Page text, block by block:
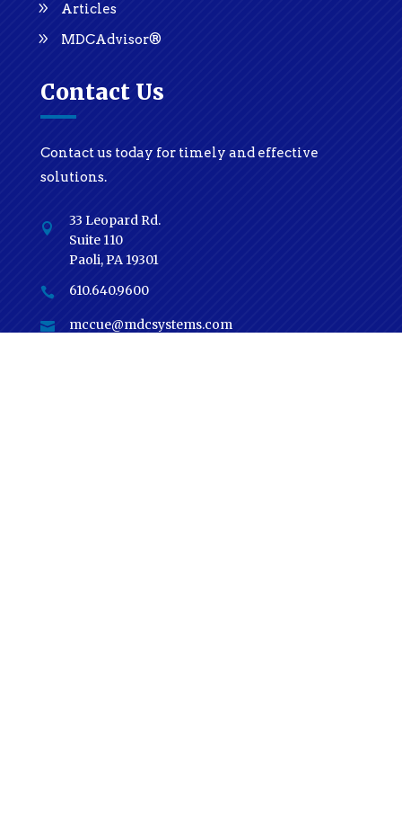
Articles
MDCAdvisor®
Contact Us
Contact us today for timely and effective
solutions.

33 Leopard Rd.
Suite 110
Paoli, PA 19301
 610.640.9600
 mccue@mdcsystems.com